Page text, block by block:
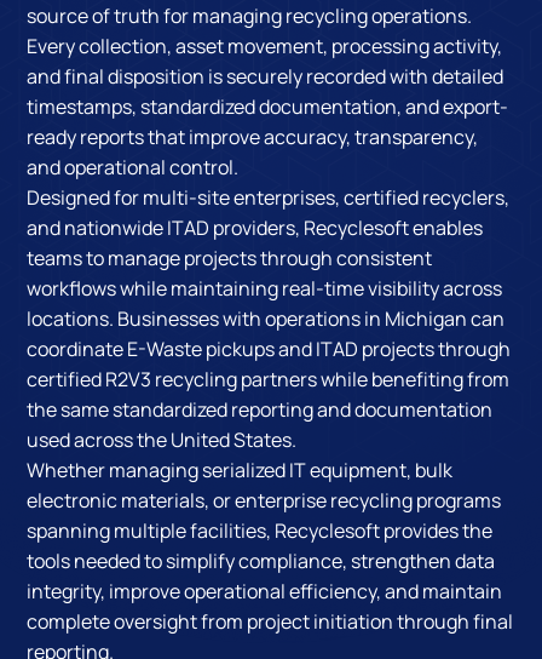
source of truth for managing recycling operations.
Every collection, asset movement, processing activity,
and final disposition is securely recorded with detailed
timestamps, standardized documentation, and export-
ready reports that improve accuracy, transparency,
and operational control.
Designed for multi-site enterprises, certified recyclers,
and nationwide ITAD providers, Recyclesoft enables
teams to manage projects through consistent
workflows while maintaining real-time visibility across
locations. Businesses with operations in Michigan can
coordinate E-Waste pickups and ITAD projects through
certified R2V3 recycling partners while benefiting from
the same standardized reporting and documentation
used across the United States.
Whether managing serialized IT equipment, bulk
electronic materials, or enterprise recycling programs
spanning multiple facilities, Recyclesoft provides the
tools needed to simplify compliance, strengthen data
integrity, improve operational efficiency, and maintain
complete oversight from project initiation through final
reporting.